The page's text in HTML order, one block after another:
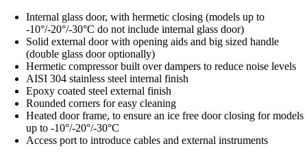
Internal glass door, with hermetic closing (models up to
-10°/-20°/-30°C do not include internal glass door)
Solid external door with opening aids and big sized handle
(double glass door optionally)
Hermetic compressor built over dampers to reduce noise levels
AISI 304 stainless steel internal finish
Epoxy coated steel external finish
Rounded corners for easy cleaning
Heated door frame, to ensure an ice free door closing for models
up to -10°/-20°/-30°C
Access port to introduce cables and external instruments